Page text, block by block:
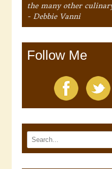
the many other
- Debbie Vanni
Follow Me